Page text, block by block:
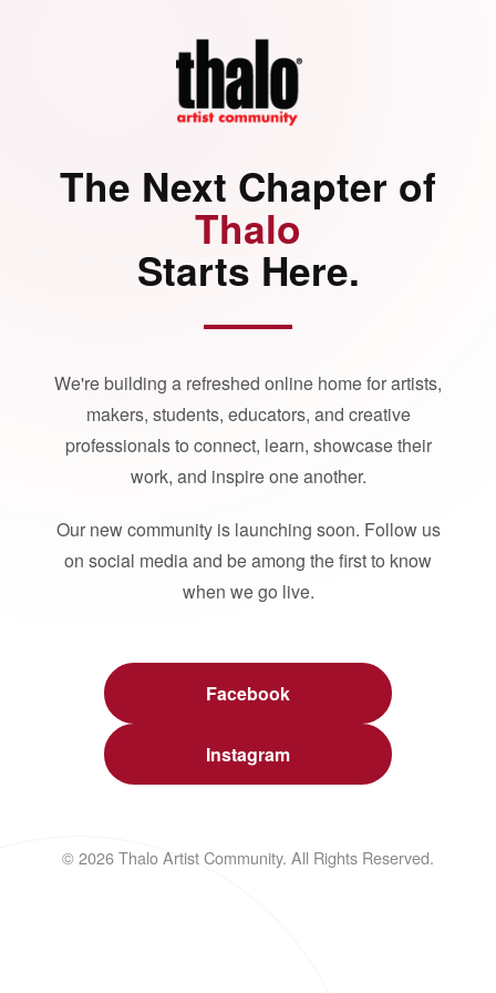
The Next Chapter of
Thalo
Starts Here.
We're building a refreshed online home for artists,
makers, students, educators, and creative
professionals to connect, learn, showcase their
work, and inspire one another.
Our new community is launching soon. Follow us
on social media and be among the first to know
when we go live.
Facebook
Instagram
© 2026 Thalo Artist Community. All Rights Reserved.